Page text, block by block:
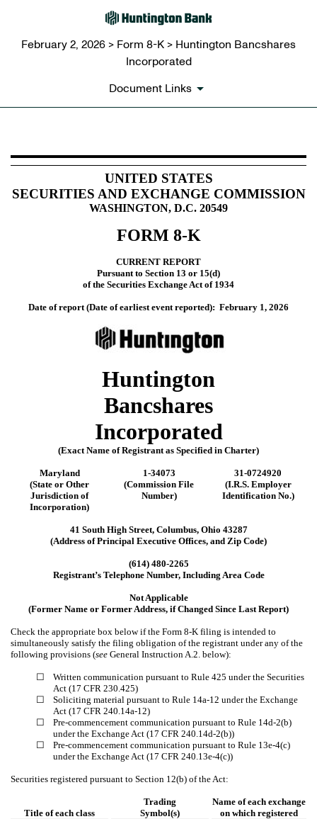
February 2, 2026 > Form 8-K > Huntington Bancshares
Incorporated
Document Links
8-K: Current report
Published on February 2, 2026
UNITED STATES
SECURITIES AND EXCHANGE COMMISSION
WASHINGTON, D.C. 20549
FORM 8-K
CURRENT REPORT
Pursuant to Section 13 or 15(d)
of the Securities Exchange Act of 1934
Date of report (Date of earliest event reported): February 1, 2026
Huntington
Bancshares
Incorporated
(Exact Name of Registrant as Specified in Charter)
Maryland 1-34073
31-0724920
(State or Other
Jurisdiction of
Incorporation)
(Commission File
Number)
(I.R.S. Employer
Identification No.)
41 South High Street, Columbus, Ohio 43287
(Address of Principal Executive Offices, and Zip Code)
(614) 480-2265
Registrant’s Telephone Number, Including Area Code
Not Applicable
(Former Name or Former Address, if Changed Since Last Report)
Check the appropriate box below if the Form 8-K filing is intended to
simultaneously satisfy the filing obligation of the registrant under any of the
following provisions (see General Instruction A.2. below):
☐
Written communication pursuant to Rule 425 under the Securities
Act (17 CFR 230.425)
☐
Soliciting material pursuant to Rule 14a-12 under the Exchange
Act (17 CFR 240.14a-12)
☐
Pre-commencement communication pursuant to Rule 14d-2(b)
under the Exchange Act (17 CFR 240.14d-2(b))
☐
Pre-commencement communication pursuant to Rule 13e-4(c)
under the Exchange Act (17 CFR 240.13e-4(c))
Securities registered pursuant to Section 12(b) of the Act:
Title of each class
Trading
Symbol(s)
Name of each exchange
on which registered